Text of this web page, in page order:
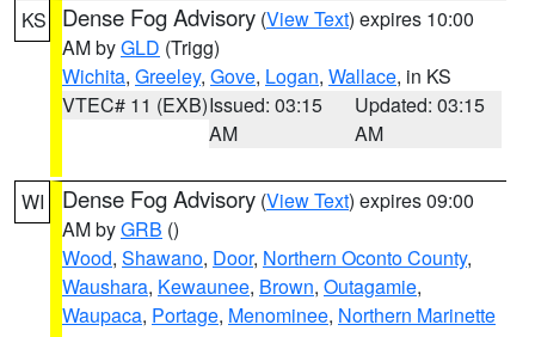
KS Dense Fog Advisory (View Text) expires 10:00
AM byGLD (Trigg)
Wichita, Greeley, Gove, Logan, Wallace, in KS
VTEC# 11 (EXB)Issued: 03:15
AM
Updated: 03:15
AM
WI Dense Fog Advisory (View Text) expires 09:00
AM byGRB ()
Wood, Shawano, Door, Northern Oconto County,
Waushara, Kewaunee, Brown, Outagamie,
Waupaca, Portage, Menominee, Northern Marinette